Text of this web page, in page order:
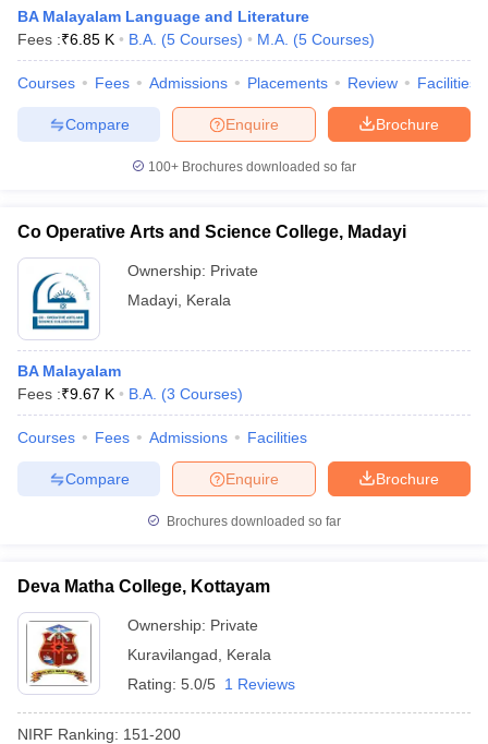
BA Malayalam Language and Literature
Fees :₹6.85 K B.A. (5 Courses) M.A. (5 Courses)
Courses Fees Admissions Placements Review Facilities
Brochure
Enquire
Compare
100+ Brochures downloaded so far
Co Operative Arts and Science College, Madayi
Ownership: Private
Madayi Kerala
BA Malayalam
Fees :₹9.67 K B.A. (3 Courses)
Courses Fees Admissions Facilities
Brochure
Enquire
Compare
Brochures downloaded so far
Deva Matha College, Kottayam
Ownership: Private
Kuravilangad
Kerala
Rating: 5.0/5 1 Reviews
NIRF Ranking: 151-200